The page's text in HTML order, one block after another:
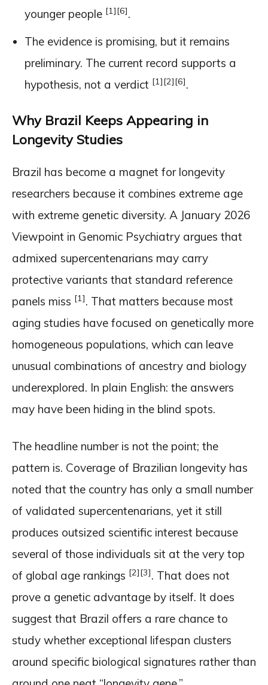
younger people [1][6].
The evidence is promising, but it remains
preliminary. The current record supports a
hypothesis, not a verdict [1][2][6].
Why Brazil Keeps Appearing in
Longevity Studies
Brazil has become a magnet for longevity
researchers because it combines extreme age
with extreme genetic diversity. A January 2026
Viewpoint in Genomic Psychiatry argues that
admixed supercentenarians may carry
protective variants that standard reference
panels miss [1]. That matters because most
aging studies have focused on genetically more
homogeneous populations, which can leave
unusual combinations of ancestry and biology
underexplored. In plain English: the answers
may have been hiding in the blind spots.
The headline number is not the point; the
pattern is. Coverage of Brazilian longevity has
noted that the country has only a small number
of validated supercentenarians, yet it still
produces outsized scientific interest because
several of those individuals sit at the very top
of global age rankings [2][3]. That does not
prove a genetic advantage by itself. It does
suggest that Brazil offers a rare chance to
study whether exceptional lifespan clusters
around specific biological signatures rather than